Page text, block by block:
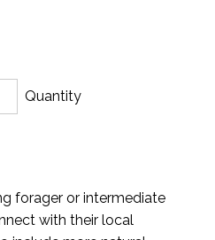
forager or intermediate
with their local